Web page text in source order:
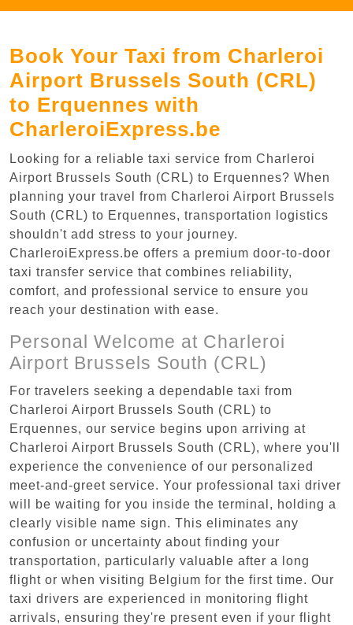
Book Your Taxi from Charleroi
Airport Brussels South (CRL)
to Erquennes with
CharleroiExpress.be
Looking for a reliable taxi service from Charleroi
Airport Brussels South (CRL) to Erquennes? When
planning your travel from Charleroi Airport Brussels
South (CRL) to Erquennes, transportation logistics
shouldn't add stress to your journey.
CharleroiExpress.be offers a premium door-to-door
taxi transfer service that combines reliability,
comfort, and professional service to ensure you
reach your destination with ease.
Personal Welcome at Charleroi
Airport Brussels South (CRL)
For travelers seeking a dependable taxi from
Charleroi Airport Brussels South (CRL) to
Erquennes, our service begins upon arriving at
Charleroi Airport Brussels South (CRL), where you'll
experience the convenience of our personalized
meet-and-greet service. Your professional taxi driver
will be waiting for you inside the terminal, holding a
clearly visible name sign. This eliminates any
confusion or uncertainty about finding your
transportation, particularly valuable after a long
flight or when visiting Belgium for the first time. Our
taxi drivers are experienced in monitoring flight
arrivals, ensuring they're present even if your flight